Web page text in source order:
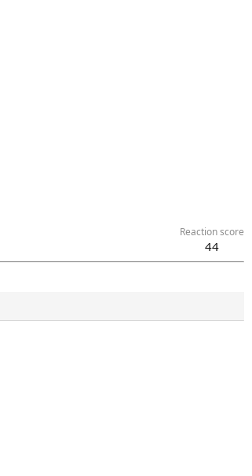
Reaction score
44